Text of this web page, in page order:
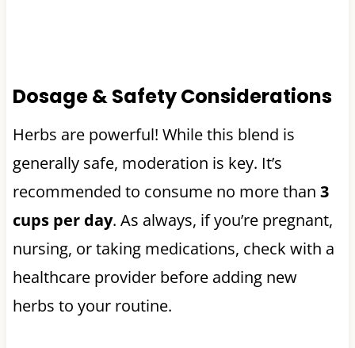
Dosage & Safety Considerations
Herbs are powerful! While this blend is
generally safe, moderation is key. It’s
recommended to consume no more than 3
cups per day. As always, if you’re pregnant,
nursing, or taking medications, check with a
healthcare provider before adding new
herbs to your routine.